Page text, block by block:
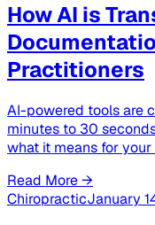
How AI is
Practitioners
AI-powered tools are
minutes to 30
what it means for
Read More →
ChiropracticJanuary